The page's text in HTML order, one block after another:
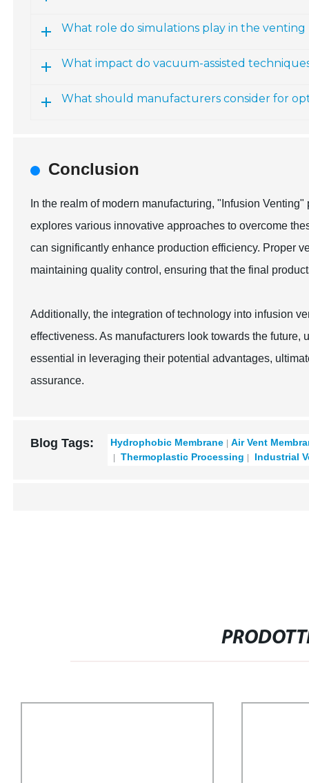
What role do simulations play in the venting
What impact do vacuum-assisted
What should manufacturers consider for
Conclusion
In the realm of modern manufacturing, "Infusion
explores various innovative approaches to overcome
can significantly enhance production efficiency. Proper
maintaining quality control, ensuring that the final
Additionally, the integration of technology into infusion
effectiveness. As manufacturers look towards the
essential in leveraging their potential advantages,
assurance.
Blog Tags: Hydrophobic Membrane
Air Vent
Thermoplastic Processing
Industrial